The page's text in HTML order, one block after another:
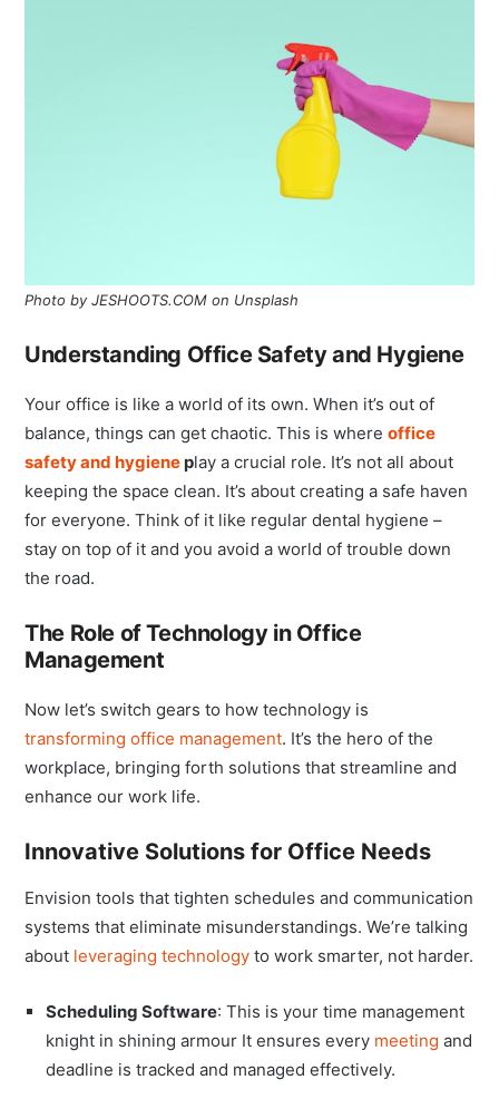
Photo by JESHOOTS.COM on Unsplash
Understanding Office Safety and Hygiene
Your office is like a world of its own. When it’s out of
balance, things can get chaotic. This is whereoffice
safety and hygiene play a crucial role. It’s not all about
keeping the space clean. It’s about creating a safe haven
for everyone. Think of it like regular dental hygiene –
stay on top of it and you avoid a world of trouble down
the road.
The Role of Technology in Office
Management
Now let’s switch gears to how technology is
transforming office management. It’s the hero of the
workplace, bringing forth solutions that streamline and
enhance our work life.
Innovative Solutions for Office Needs
Envision tools that tighten schedules and communication
systems that eliminate misunderstandings. We’re talking
about leveraging technology to work smarter, not harder.
Scheduling Software: This is your time management
knight in shining armour It ensures every meeting and
deadline is tracked and managed effectively.